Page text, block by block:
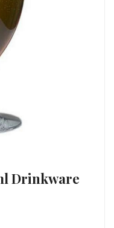
Drinkware